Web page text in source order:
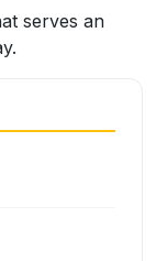
serves an